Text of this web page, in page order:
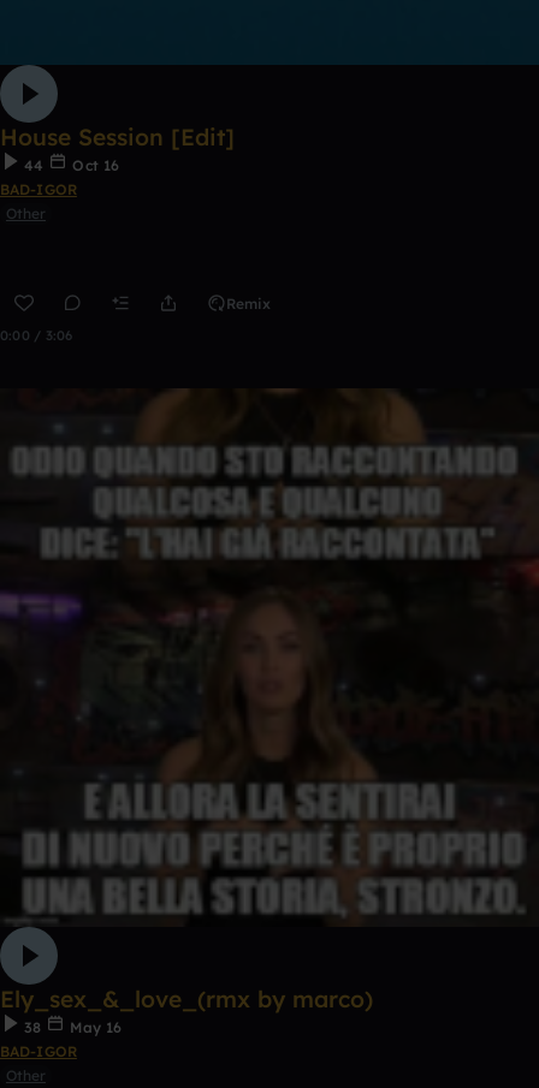
House Session [Edit]
44
Oct 16
BAD-IGOR
Other
Remix
0:00 / 3:06
Ely_sex_&_love_(rmx by marco)
38
May 16
BAD-IGOR
Other